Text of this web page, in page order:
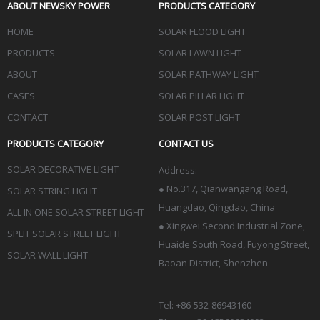
ABOUT NEWSKY POWER
HOME
PRODUCTS
ABOUT
CASES
CONTACT
PRODUCTS CATEGORY
SOLAR FLOOD LIGHT
SOLAR LAWN LIGHT
SOLAR PATHWAY LIGHT
SOLAR PILLAR LIGHT
SOLAR POST LIGHT
PRODUCTS CATEGORY
SOLAR DECORATIVE LIGHT
SOLAR STRING LIGHT
ALL IN ONE SOLAR STREET LIGHT
SPLIT SOLAR STREET LIGHT
SOLAR WALL LIGHT
CONTACT US
Address:
● No.317, Qianwangang Road,
Huangdao, Qingdao, China
● Xingwei Second Industrial Zone,
Huaide South Road, Fuyong Street,
Baoan District, Shenzhen
Tel: +86-532-86943160